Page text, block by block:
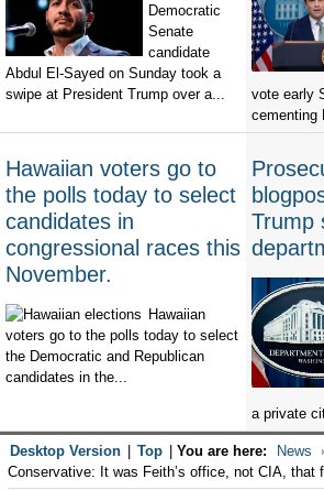
Democratic
Senate
candidate
Abdul El-Sayed on Sunday took a
swipe at President Trump over a...
vote early
cementing
Hawaiian voters go to
the polls today to select
candidates in
congressional races this
November.
Hawaiian
voters go to the polls today to select
the Democratic and Republican
candidates in the...
Trump
a private
Desktop Version Top You are here: News
Conservative: It was Feith’s office, not CIA, that